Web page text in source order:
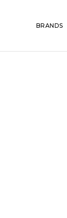
BRANDS